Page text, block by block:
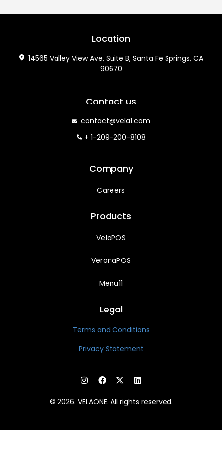
Location
14565 Valley View Ave, Suite B, Santa Fe Springs, CA
90670
Contact us
contact@vela1.com
+ 1-209-200-8108
Company
Careers
Products
VelaPOS
VeronaPOS
Menu11
Legal
Terms and Conditions
Privacy Statement
© 2026. VELAONE. All rights reserved.